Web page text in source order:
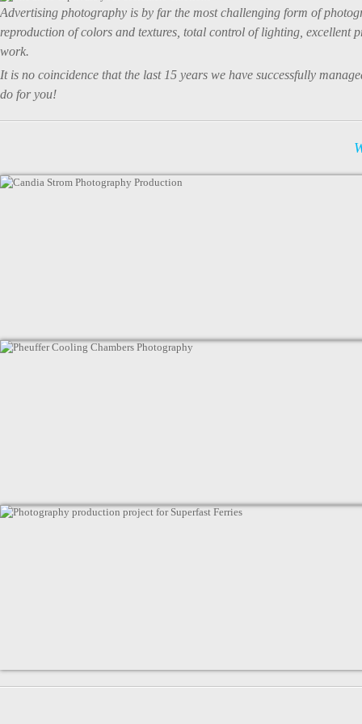
Advertising photography is by far the most challenging form of
reproduction of colors and textures, total control of lighting, excellent
work.
It is no coincidence that the last 15 years we have successfully
do for you!